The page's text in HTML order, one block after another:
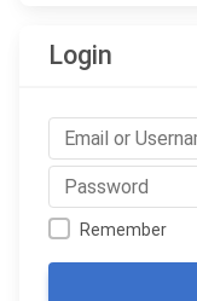
Login
Remember